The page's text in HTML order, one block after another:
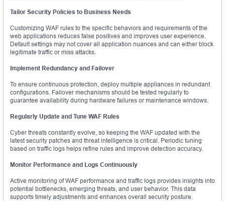
Tailor Security Policies to Business Needs
Customizing WAF rules to the specific behaviors and requirements of the
web applications reduces false positives and improves user experience.
Default settings may not cover all application nuances and can either block
legitimate traffic or miss attacks.
Implement Redundancy and Failover
To ensure continuous protection, deploy multiple appliances in redundant
configurations. Failover mechanisms should be tested regularly to
guarantee availability during hardware failures or maintenance windows.
Regularly Update and Tune WAF Rules
Cyber threats constantly evolve, so keeping the WAF updated with the
latest security patches and threat intelligence is critical. Periodic tuning
based on traffic logs helps refine rules and improve detection accuracy.
Monitor Performance and Logs Continuously
Active monitoring of WAF performance and traffic logs provides insights into
potential bottlenecks, emerging threats, and user behavior. This data
supports timely adjustments and enhances overall security posture.